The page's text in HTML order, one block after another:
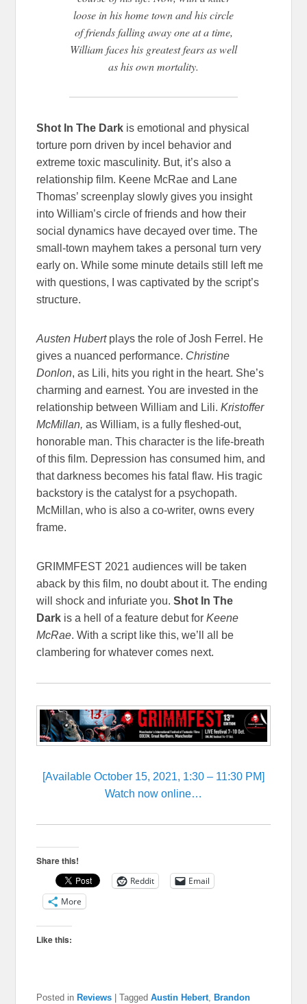
loose in his home town and his circle
of friends falling away one at a time,
William faces his greatest fears as well
as his own mortality.
Shot In The Dark is emotional and physical
torture porn driven by incel behavior and
extreme toxic masculinity. But, it’s also a
relationship film. Keene McRae and Lane
Thomas’ screenplay slowly gives you insight
into William’s circle of friends and how their
social dynamics have decayed over time. The
small-town mayhem takes a personal turn very
early on. While some minute details still left me
with questions, I was captivated by the script’s
structure.
Austen Hubert plays the role of Josh Ferrel. He
gives a nuanced performance. Christine
Donlon, as Lili, hits you right in the heart. She’s
charming and earnest. You are invested in the
relationship between William and Lili. Kristoffer
McMillan, as William, is a fully fleshed-out,
honorable man. This character is the life-breath
of this film. Depression has consumed him, and
that darkness becomes his fatal flaw. His tragic
backstory is the catalyst for a psychopath.
McMillan, who is also a co-writer, owns every
frame.
GRIMMFEST 2021 audiences will be taken
aback by this film, no doubt about it. The ending
will shock and infuriate you.Shot In The
Dark is a hell of a feature debut forKeene
McRae. With a script like this, we’ll all be
clambering for whatever comes next.
[Available October 15, 2021, 1:30 – 11:30 PM]
Watch now online…
Share this!
Reddit
Email
More
Like this:
Posted in Reviews |Tagged Austin Hebert Brandon